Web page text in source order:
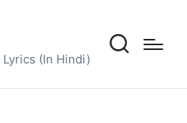
(In Hindi)